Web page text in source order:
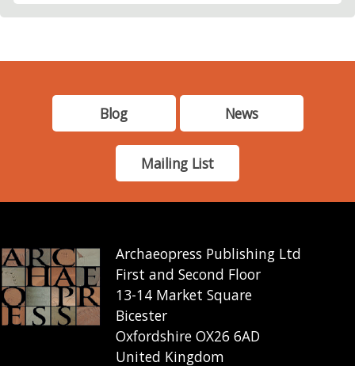
Blog News
Mailing List
Archaeopress Publishing Ltd
First and Second Floor
13-14 Market Square
Bicester
Oxfordshire OX26 6AD
United Kingdom